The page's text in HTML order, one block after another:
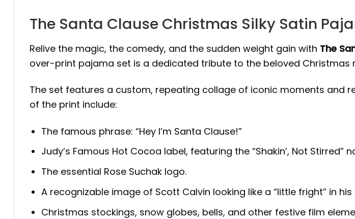
The Santa Clause Christmas Silky Satin
Relive the magic, the comedy, and the sudden weight gain with The
over-print pajama set is a dedicated tribute to the beloved
The set features a custom, repeating collage of iconic moments and
of the print include:
The famous phrase: “Hey I’m Santa Clause!”
Judy’s Famous Hot Cocoa label, featuring the “Shakin’, Not Stirred”
The essential Rose Suchak logo.
A recognizable image of Scott Calvin looking like a “little fright” in
Christmas stockings, snow globes, bells, and other festive film